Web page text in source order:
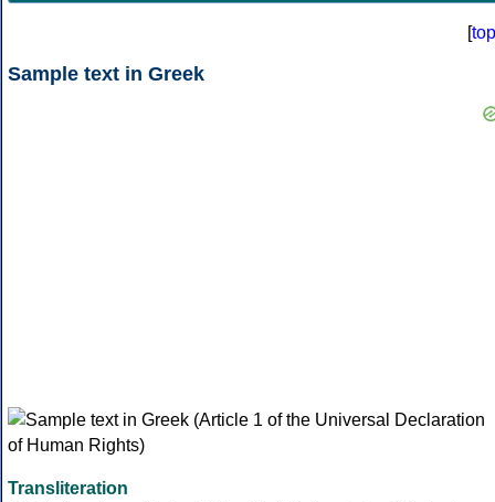
[top
Sample text in Greek
Transliteration